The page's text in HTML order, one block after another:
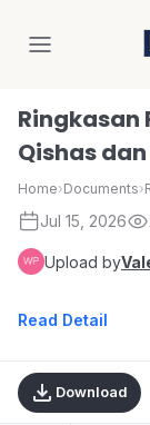
Ringkasan
Qishas
Home›Documents›
Jul 15, 2026
Upload by
Read Detail
Download